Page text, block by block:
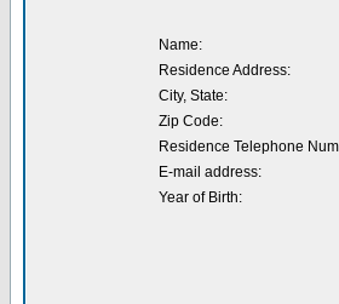
Name:
Residence Address:
City, State:
Zip Code:
Residence Telephone
E-mail address:
Year of Birth: